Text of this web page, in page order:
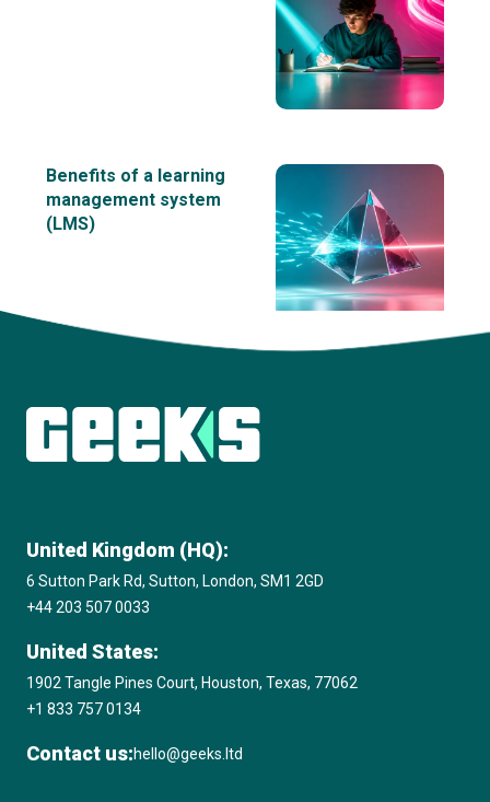
Benefits of a learning
management system
(LMS)
View all insights
United Kingdom (HQ):
6 Sutton Park Rd, Sutton, London, SM1 2GD
+44 203 507 0033
United States:
1902 Tangle Pines Court, Houston, Texas, 77062
+1 833 757 0134
Contact us:hello@geeks.ltd